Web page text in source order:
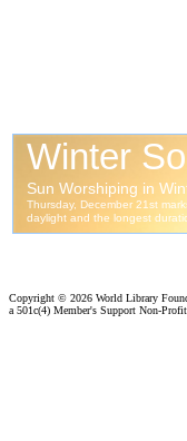
Copyright © 2026 World Library
a 501c(4) Member's Support Non-